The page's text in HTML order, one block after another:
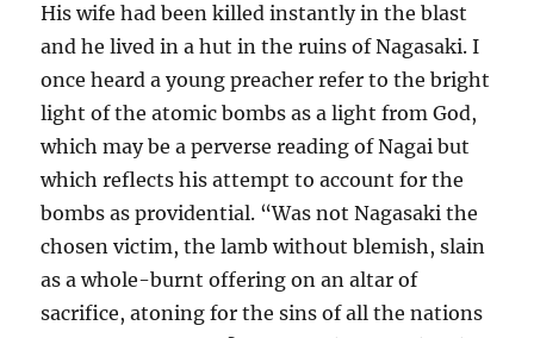
His wife had been killed instantly in the blast
and he lived in a hut in the ruins of Nagasaki. I
once heard a young preacher refer to the bright
light of the atomic bombs as a light from God,
which may be a perverse reading of Nagai but
which reflects his attempt to account for the
bombs as providential. “Was not Nagasaki the
chosen victim, the lamb without blemish, slain
as a whole-burnt offering on an altar of
sacrifice, atoning for the sins of all the nations